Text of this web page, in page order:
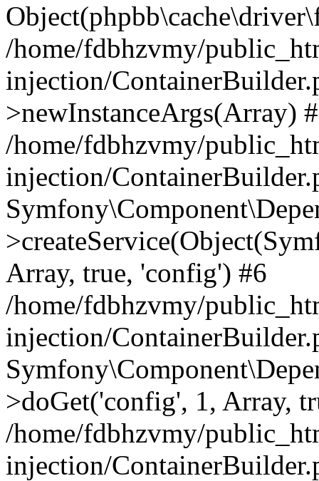
/home/fdbhzvmy/
injection/
>newInstanceArgs(Array)
/home/fdbhzvmy/
injection/
Array, true, 'config') #6
/home/fdbhzvmy/
injection/
>doGet('config', 1, Array,
/home/fdbhzvmy/
injection/